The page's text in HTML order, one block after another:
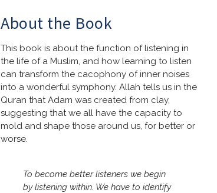
About the Book
This book is about the function of listening in
the life of a Muslim, and how learning to listen
can transform the cacophony of inner noises
into a wonderful symphony. Allah tells us in the
Quran that Adam was created from clay,
suggesting that we all have the capacity to
mold and shape those around us, for better or
worse.
To become better listeners we begin
by listening within. We have to identify